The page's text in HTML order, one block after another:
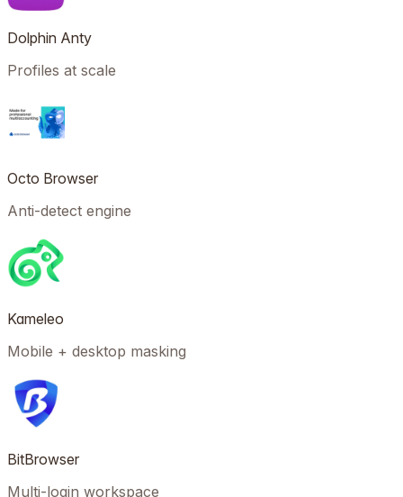
Dolphin Anty
Profiles at scale
Octo Browser
Anti-detect engine
Kameleo
Mobile + desktop masking
BitBrowser
Multi-login workspace